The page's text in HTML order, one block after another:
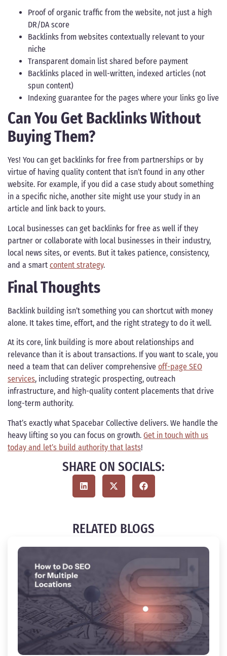
Proof of organic traffic from the website, not just a high
DR/DA score
Backlinks from websites contextually relevant to your
niche
Transparent domain list shared before payment
Backlinks placed in well-written, indexed articles (not
spun content)
Indexing guarantee for the pages where your links go live
Can You Get Backlinks Without
Buying Them?
Yes! You can get backlinks for free from partnerships or by
virtue of having quality content that isn’t found in any other
website. For example, if you did a case study about something
in a specific niche, another site might use your study in an
article and link back to yours.
Local businesses can get backlinks for free as well if they
partner or collaborate with local businesses in their industry,
local news sites, or events. But it takes patience, consistency,
and a smart content strategy.
Final Thoughts
Backlink building isn’t something you can shortcut with money
alone. It takes time, effort, and the right strategy to do it well.
At its core, link building is more about relationships and
relevance than it is about transactions. If you want to scale, you
need a team that can deliver comprehensive off-page SEO
services, including strategic prospecting, outreach
infrastructure, and high-quality content placements that drive
long-term authority.
That’s exactly what Spacebar Collective delivers. We handle the
heavy lifting so you can focus on growth. Get in touch with us
today and let’s build authority that lasts!
SHARE ON SOCIALS:
RELATED BLOGS